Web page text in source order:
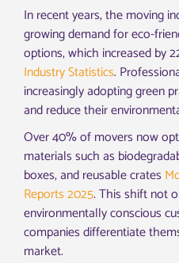
In recent years, the moving
growing demand for eco-
options, which increased by
Industry Statistics.
increasingly adopting green
and reduce their
Over 40% of movers now
materials such as
boxes, and reusable crates
Reports 2025. This shift not
environmentally conscious
companies differentiate
market.